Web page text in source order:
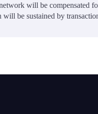
will be compensated
be sustained by